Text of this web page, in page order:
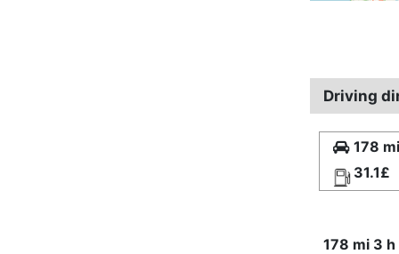
Driving
178
31.1£
178 mi 3